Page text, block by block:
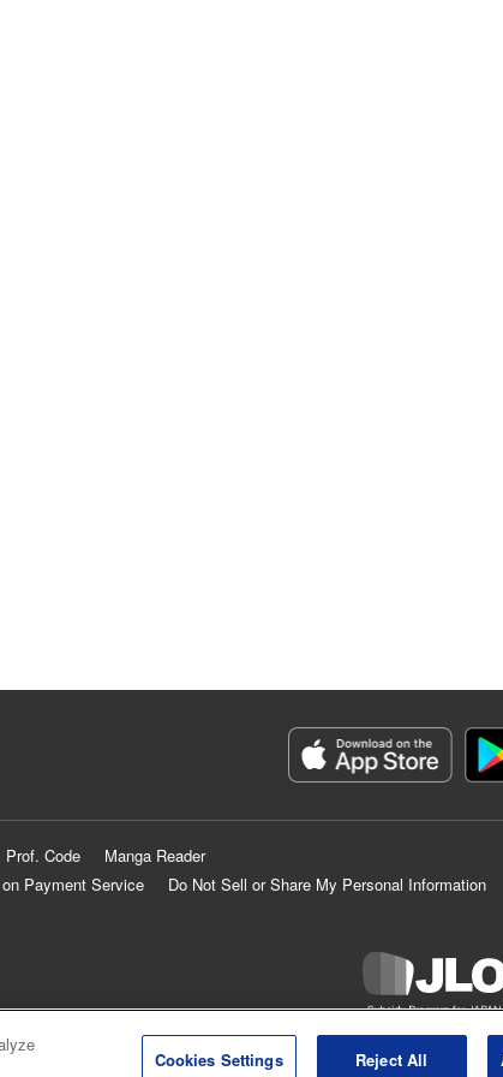
Code
Manga Reader
Payment Service
Do Not Sell or Share My Personal Information
Cookies Settings Reject All